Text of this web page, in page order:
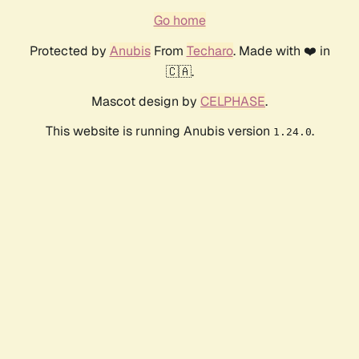
Go home
Protected by AnubisFrom Techaro. Made with ❤️ in
🇨🇦.
Mascot design by CELPHASE.
This website is running Anubis version 1.24.0.